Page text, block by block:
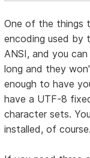
One of the things
encoding used by
ANSI, and you
long and they
enough to have
have a UTF-8
character sets.
installed, of course.